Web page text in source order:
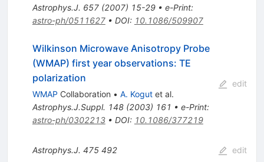
Astrophys.J. 657(2007) 15-29• e-Print:
astro-ph/0511627• DOI: 10.1086/509907
Wilkinson Microwave Anisotropy Probe
(WMAP) first year observations: TE
polarization
WMAP Collaboration • A. Kogutet al.
Astrophys.J.Suppl. 148(2003) 161 • e-Print:
astro-ph/0302213• DOI: 10.1086/377219
edit
Astrophys.J. 475 492 edit